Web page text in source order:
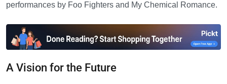
performances by Foo Fighters and My Chemical Romance.
A Vision for the Future